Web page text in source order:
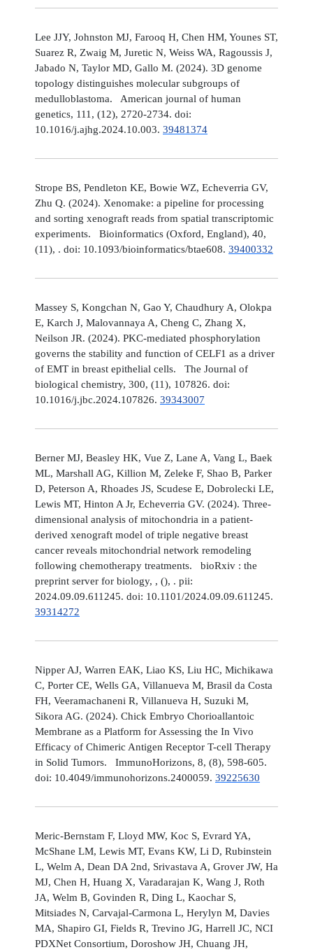
Lee JJY, Johnston MJ, Farooq H, Chen HM, Younes ST,
Suarez R, Zwaig M, Juretic N, Weiss WA, Ragoussis J,
Jabado N, Taylor MD, Gallo M. (2024). 3D genome
topology distinguishes molecular subgroups of
medulloblastoma. American journal of human
genetics, 111, (12), 2720-2734. doi:
10.1016/j.ajhg.2024.10.003. 39481374
Strope BS, Pendleton KE, Bowie WZ, Echeverria GV,
Zhu Q. (2024). Xenomake: a pipeline for processing
and sorting xenograft reads from spatial transcriptomic
experiments. Bioinformatics (Oxford, England), 40,
(11), . doi: 10.1093/bioinformatics/btae608. 39400332
Massey S, Kongchan N, Gao Y, Chaudhury A, Olokpa
E, Karch J, Malovannaya A, Cheng C, Zhang X,
Neilson JR. (2024). PKC-mediated phosphorylation
governs the stability and function of CELF1 as a driver
of EMT in breast epithelial cells. The Journal of
biological chemistry, 300, (11), 107826. doi:
10.1016/j.jbc.2024.107826. 39343007
Berner MJ, Beasley HK, Vue Z, Lane A, Vang L, Baek
ML, Marshall AG, Killion M, Zeleke F, Shao B, Parker
D, Peterson A, Rhoades JS, Scudese E, Dobrolecki LE,
Lewis MT, Hinton A Jr, Echeverria GV. (2024). Three-
dimensional analysis of mitochondria in a patient-
derived xenograft model of triple negative breast
cancer reveals mitochondrial network remodeling
following chemotherapy treatments. bioRxiv : the
preprint server for biology, , (), . pii:
2024.09.09.611245. doi: 10.1101/2024.09.09.611245.
39314272
Nipper AJ, Warren EAK, Liao KS, Liu HC, Michikawa
C, Porter CE, Wells GA, Villanueva M, Brasil da Costa
FH, Veeramachaneni R, Villanueva H, Suzuki M,
Sikora AG. (2024). Chick Embryo Chorioallantoic
Membrane as a Platform for Assessing the In Vivo
Efficacy of Chimeric Antigen Receptor T-cell Therapy
in Solid Tumors. ImmunoHorizons, 8, (8), 598-605.
doi: 10.4049/immunohorizons.2400059. 39225630
Meric-Bernstam F, Lloyd MW, Koc S, Evrard YA,
McShane LM, Lewis MT, Evans KW, Li D, Rubinstein
L, Welm A, Dean DA 2nd, Srivastava A, Grover JW, Ha
MJ, Chen H, Huang X, Varadarajan K, Wang J, Roth
JA, Welm B, Govinden R, Ding L, Kaochar S,
Mitsiades N, Carvajal-Carmona L, Herylyn M, Davies
MA, Shapiro GI, Fields R, Trevino JG, Harrell JC, NCI
PDXNet Consortium, Doroshow JH, Chuang JH,